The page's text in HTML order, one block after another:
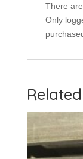
There
Only